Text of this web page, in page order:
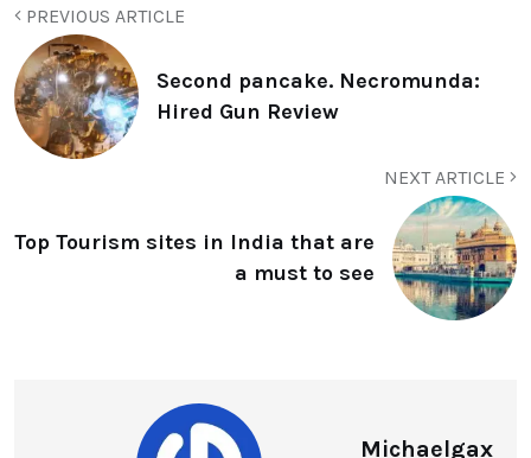
PREVIOUS ARTICLE
Second pancake. Necromunda:
Hired Gun Review
NEXT ARTICLE
Top Tourism sites in India that are
a must to see
Michaelgax